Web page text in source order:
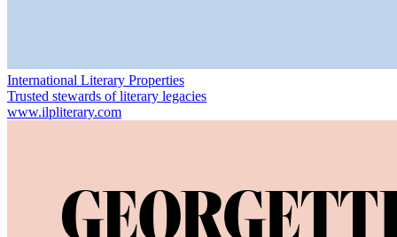
International Literary Properties
Trusted stewards of literary legacies
www.ilpliterary.com